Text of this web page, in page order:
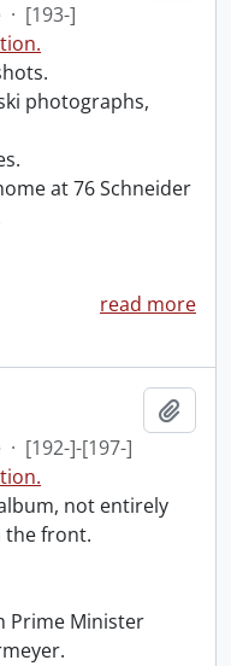
· [193-]
photographs,
at 76 Schneider
read more
· [192-]-[197-]
not entirely
the front.
Prime Minister